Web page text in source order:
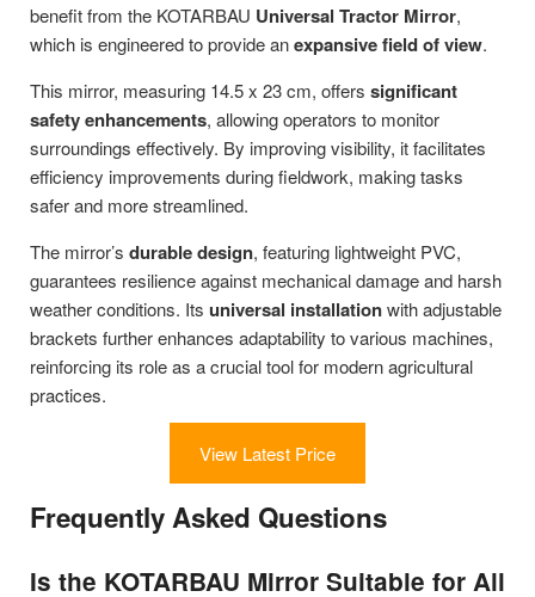
benefit from the KOTARBAU Universal Tractor Mirror,
which is engineered to provide anexpansive field of view.
This mirror, measuring 14.5 x 23 cm, offers significant
safety enhancements, allowing operators to monitor
surroundings effectively. By improving visibility, it facilitates
efficiency improvements during fieldwork, making tasks
safer and more streamlined.
The mirror’s durable design, featuring lightweight PVC,
guarantees resilience against mechanical damage and harsh
weather conditions. Its universal installationwith adjustable
brackets further enhances adaptability to various machines,
reinforcing its role as a crucial tool for modern agricultural
practices.
View Latest Price
Frequently Asked Questions
Is the KOTARBAU Mirror Suitable for All